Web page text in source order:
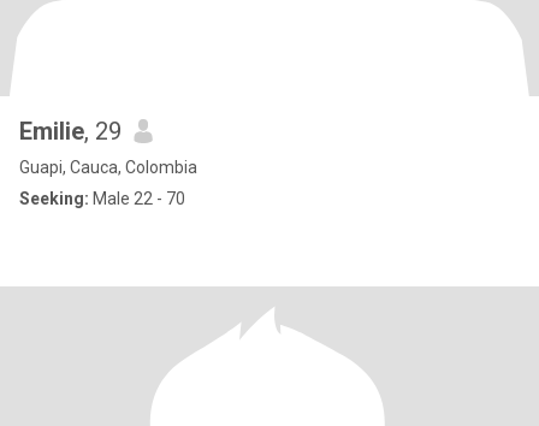
Emilie, 29
Guapi, Cauca, Colombia
Seeking: Male 22 - 70